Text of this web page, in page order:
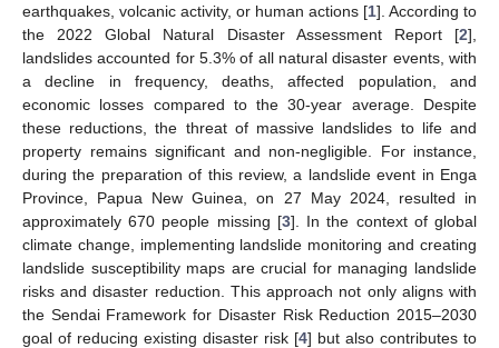
earthquakes, volcanic activity, or human actions [1]. According to
the 2022 Global Natural Disaster Assessment Report [2],
landslides accounted for 5.3% of all natural disaster events, with
a decline in frequency, deaths, affected population, and
economic losses compared to the 30-year average. Despite
these reductions, the threat of massive landslides to life and
property remains significant and non-negligible. For instance,
during the preparation of this review, a landslide event in Enga
Province, Papua New Guinea, on 27 May 2024, resulted in
approximately 670 people missing [3]. In the context of global
climate change, implementing landslide monitoring and creating
landslide susceptibility maps are crucial for managing landslide
risks and disaster reduction. This approach not only aligns with
the Sendai Framework for Disaster Risk Reduction 2015–2030
goal of reducing existing disaster risk [4] but also contributes to